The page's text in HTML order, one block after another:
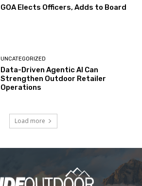
GOA Elects Officers, Adds to Board
UNCATEGORIZED
Data-Driven Agentic AI Can
Strengthen Outdoor Retailer
Operations
Load more